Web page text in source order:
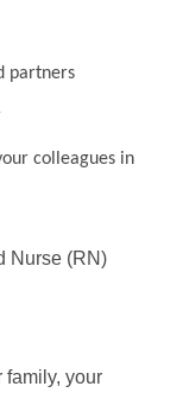
partners
colleagues in
Nurse (RN)
family, your